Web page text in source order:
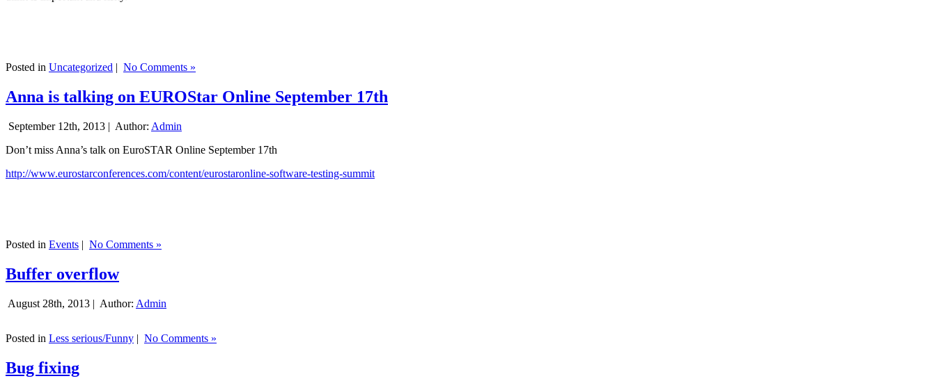
Posted in Uncategorized | No Comments »
Anna is talking on EUROStar Online September 17th
September 12th, 2013 | Author: Admin
Don’t miss Anna’s talk on EuroSTAR Online September 17th
http://www.eurostarconferences.com/content/eurostaronline-software-testing-summit
Posted in Events | No Comments »
Buffer overflow
August 28th, 2013 | Author: Admin
Posted in Less serious/Funny | No Comments »
Bug fixing